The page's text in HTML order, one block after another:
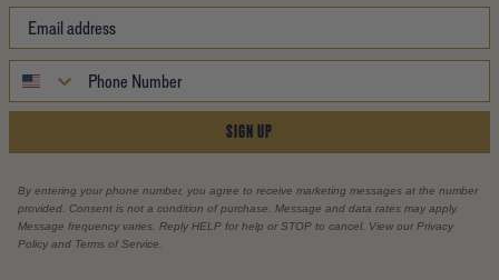
SIGN UP
By entering your phone number, you agree to receive marketing messages at the number
provided. Consent is not a condition of purchase. Message and data rates may apply.
Message frequency varies. Reply HELP for help or STOP to cancel. View our Privacy
Policy and Terms of Service.